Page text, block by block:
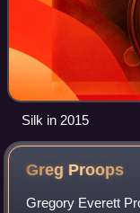
Silk in 2015
Greg Proops
Gregory Everett